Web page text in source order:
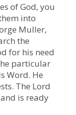
of God, you
into
Muller,
the
for his need
particular
Word. He
The Lord
is ready